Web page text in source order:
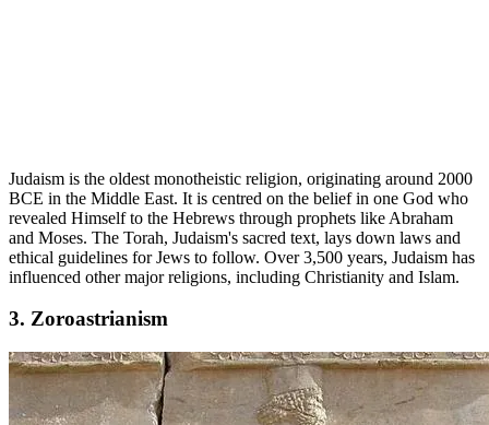
Judaism is the oldest monotheistic religion, originating around 2000
BCE in the Middle East. It is centred on the belief in one God who
revealed Himself to the Hebrews through prophets like Abraham
and Moses. The Torah, Judaism's sacred text, lays down laws and
ethical guidelines for Jews to follow. Over 3,500 years, Judaism has
influenced other major religions, including Christianity and Islam.
3. Zoroastrianism